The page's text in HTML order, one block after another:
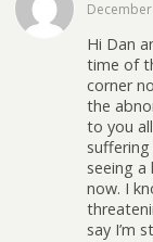
December
Hi Dan
time of
corner
the
to you
seeing
now. I
say I’m